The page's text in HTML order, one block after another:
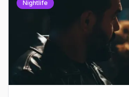
Nightlife